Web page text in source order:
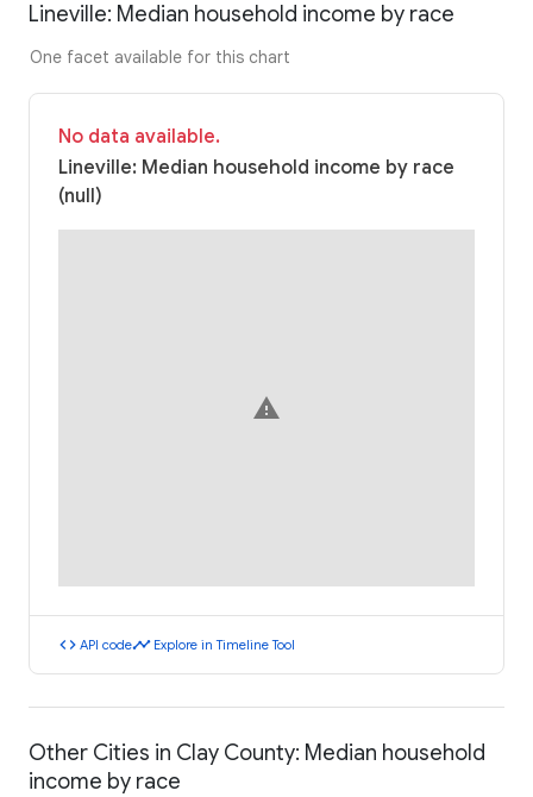
Lineville: Median household income by race
One facet available for this chart
No data available.
Lineville: Median household income by race
(null)
warning
code API codetimeline Explore in Timeline Tool
Other Cities in Clay County: Median household
income by race